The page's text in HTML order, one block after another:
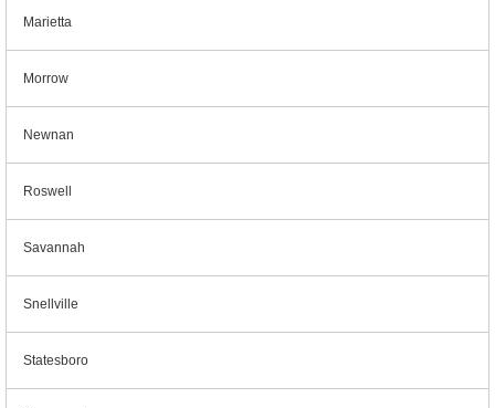
Marietta
Morrow
Newnan
Roswell
Savannah
Snellville
Statesboro